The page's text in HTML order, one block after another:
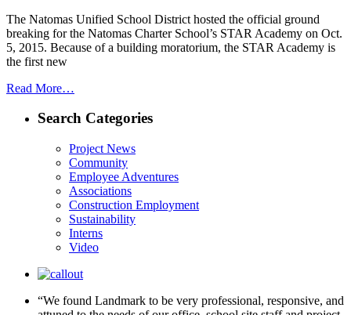
The Natomas Unified School District hosted the official ground
breaking for the Natomas Charter School’s STAR Academy on Oct.
5, 2015. Because of a building moratorium, the STAR Academy is
the first new
Read More…
Search Categories
Project News
Community
Employee Adventures
Associations
Construction Employment
Sustainability
Interns
Video
“We found Landmark to be very professional, responsive, and